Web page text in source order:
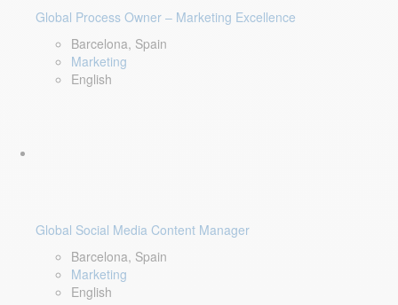
Global Process Owner – Marketing Excellence
Barcelona, Spain
Marketing
English
Global Social Media Content Manager
Barcelona, Spain
Marketing
English